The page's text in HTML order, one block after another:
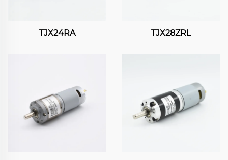
TJX24RA TJX28ZRL